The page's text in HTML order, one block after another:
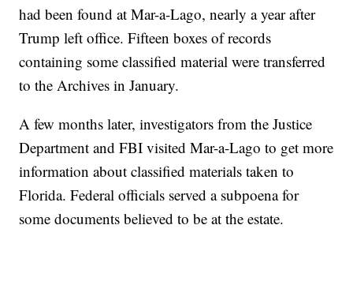
had been found at Mar-a-Lago, nearly a year after
Trump left office. Fifteen boxes of records
containing some classified material were transferred
to the Archives in January.
A few months later, investigators from the Justice
Department and FBI visited Mar-a-Lago to get more
information about classified materials taken to
Florida. Federal officials served a subpoena for
some documents believed to be at the estate.